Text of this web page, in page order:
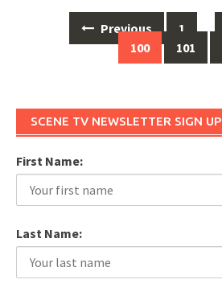
Previous 1 …
100
101
SCENE TV NEWSLETTER SIGN UP
First Name:
Last Name: